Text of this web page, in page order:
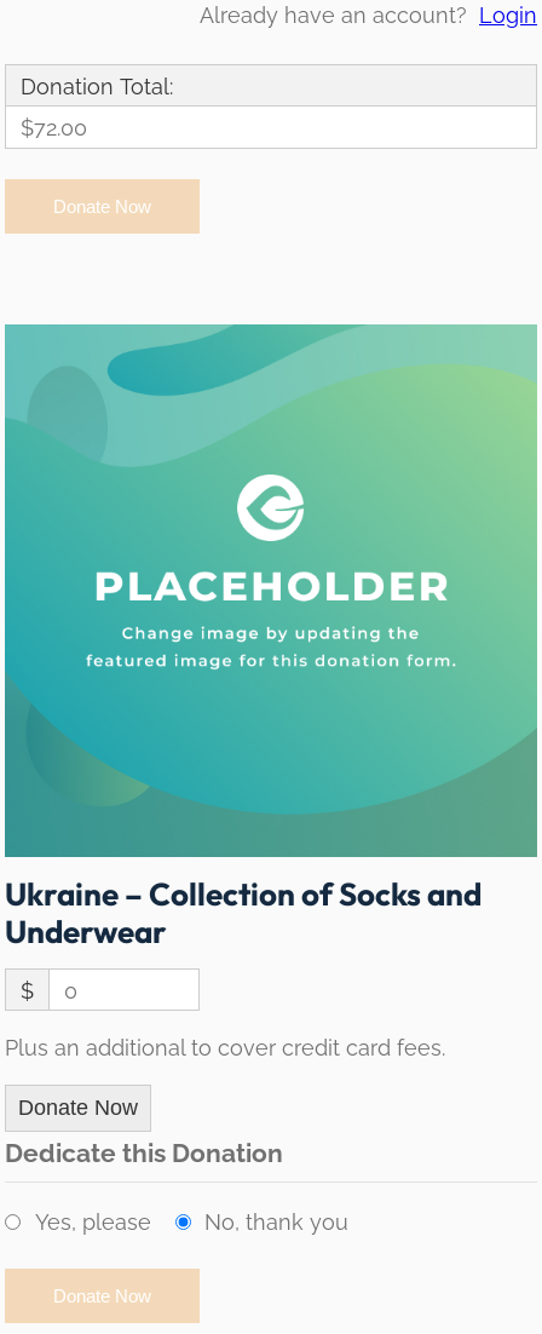
Already have an account? Login
Donation Total:
$72.00
Ukraine – Collection of Socks and
Underwear
$ 0
Plus an additional to cover credit card fees.
Donate Now
Dedicate this Donation
Yes, please No, thank you